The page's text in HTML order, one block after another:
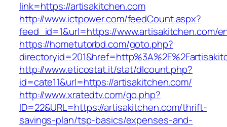
link=https://artisakitchen.com
http://www.ictpower.com/feedCount.aspx?
feed_id=1&url=https://www.artisakitchen.com/
https://hometutorbd.com/goto.php?
http://www.eticostat.it/stat/dlcount.php?
id=cate11&url=https://artisakitchen.com/
http://www.xratedtv.com/go.php?
ID=22&URL=https://artisakitchen.com/thrift-
savings-plan/tsp-basics/expenses-and-